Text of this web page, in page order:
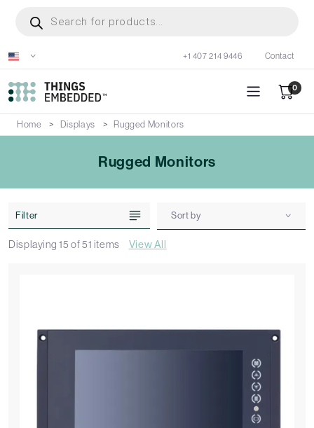
content
search
+1 407 214 9446 Contact
0
Home Displays Rugged Monitors
Rugged Monitors
Displaying15 of51 items View All
Filter Sort by